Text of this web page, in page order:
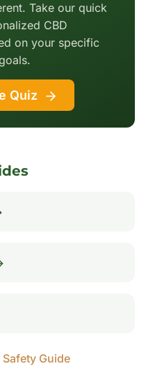
Take our quick
CBD
on your specific
Quiz
Guide